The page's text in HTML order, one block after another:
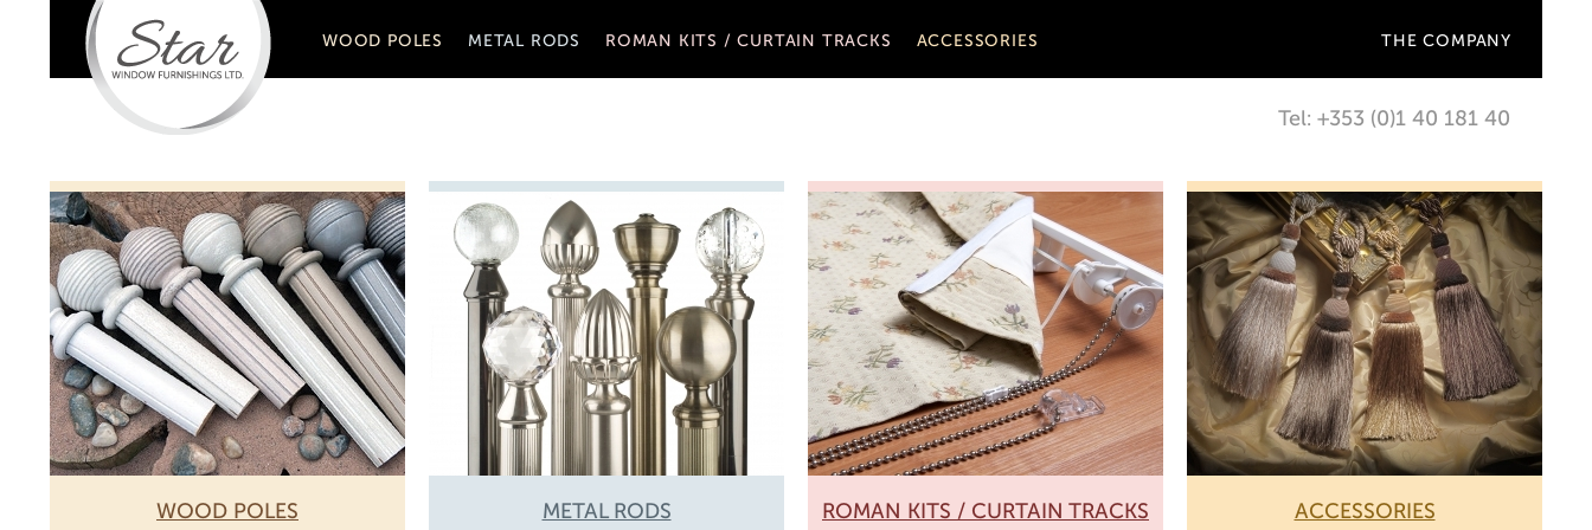
WOOD POLES METAL RODS ROMAN KITS / CURTAIN TRACKS ACCESSORIES THE COMPANY
Tel: +353 (0)1 40 181 40
WOOD POLES METAL RODS ROMAN KITS / CURTAIN TRACKS ACCESSORIES